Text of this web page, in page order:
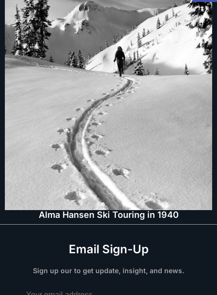
Alma Hansen Ski Touring in 1940
Email Sign-Up
Sign up our to get update, insight, and news.